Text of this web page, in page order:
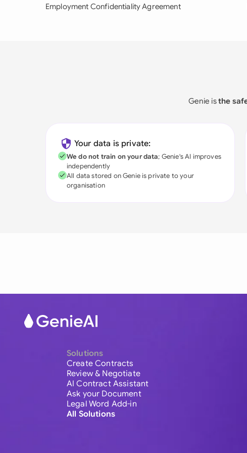
Employment Confidentiality Agreement
Genie isthe
Your data is private:
We do not train on your data; Genie's AI improves
independently
All data stored on Genie is private to your
organisation
Solutions
Create Contracts
Review & Negotiate
AI Contract Assistant
Ask your Document
Legal Word Add-in
All Solutions